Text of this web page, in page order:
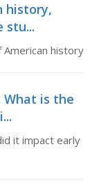
history,
stu...
history
is the
it impact early